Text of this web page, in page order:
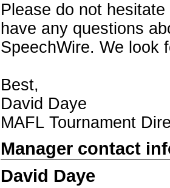
Please do not
have any questions
SpeechWire. We look
Best,
David Daye
MAFL Tournament
Manager contact
David Daye